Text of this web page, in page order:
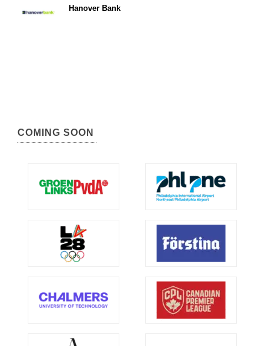
Hanover Bank
COMING SOON